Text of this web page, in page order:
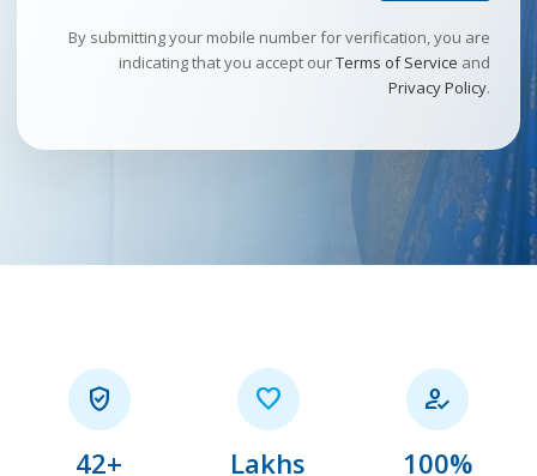
By submitting your mobile number for verification, you are
indicating that you accept ourTerms of Service and
Privacy Policy.

42+

Lakhs

100%